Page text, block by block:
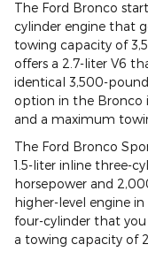
The Ford Bronco
cylinder engine that
towing capacity of
offers a 2.7-liter V6
identical 3,500-
option in the Bronco
and a maximum
The Ford Bronco
1.5-liter inline three-
horsepower and
higher-level engine
four-cylinder that
a towing capacity of